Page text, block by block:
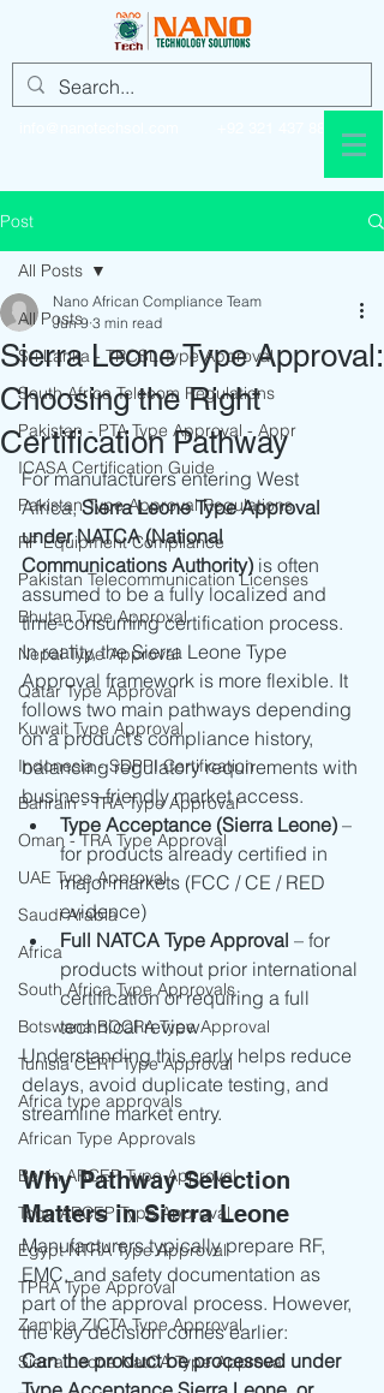
Post
All Posts
Sri Lanka - TRCSL Type Approval
South Africa Telecom Regulations
Pakistan - PTA Type Approval - Appr
ICASA Certification Guide
Pakistan Type Approval Regulations
RF Equipment Compliance
Pakistan Telecommunication Licenses
Bhutan Type Approval
Nepal Type Approval
Qatar Type Approval
Kuwait Type Approval
Indonesia - SDPPI Certification
Bahrain - TRA Type Approval
Oman - TRA Type Approval
UAE Type Approval
Saudi Arabia
Africa
South Africa Type Approvals
Botswana BOCRA Type Approval
Tunisia CERT Type Approval
Africa type approvals
African Type Approvals
Benin ARCEP Type Approval
Togo ARCEP Type Approval
Egypt NTRA Type Approval
TPRA Type Approval
Zambia ZICTA Type Approval
Sierra Leone NatCA Type Approval
All Posts
Sierra Leone Type Approval:
Choosing the Right
Certification Pathway
Nano African Compliance Team
Jun 9 3 min read
For manufacturers entering West
Africa, Sierra Leone Type Approval
under NATCA (National
Communications Authority) is often
assumed to be a fully localized and
time-consuming certification process.
In reality, the Sierra Leone Type
Approval framework is more flexible. It
follows two main pathways depending
on a product’s compliance history,
balancing regulatory requirements with
business-friendly market access.
Type Acceptance (Sierra Leone) –
for products already certified in
major markets (FCC / CE / RED
evidence)
Full NATCA Type Approval – for
products without prior international
certification or requiring a full
technical review
Understanding this early helps reduce
delays, avoid duplicate testing, and
streamline market entry.
Why Pathway Selection
Matters in Sierra Leone
Manufacturers typically prepare RF,
EMC, and safety documentation as
part of the approval process. However,
the key decision comes earlier:
Can the product be processed under